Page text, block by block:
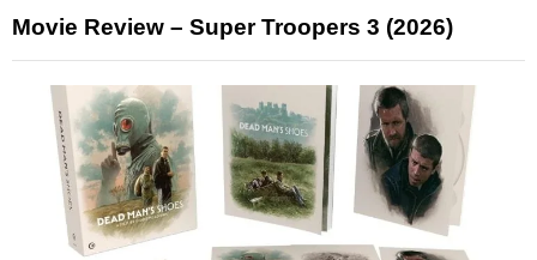
Movie Review – Super Troopers 3 (2026)